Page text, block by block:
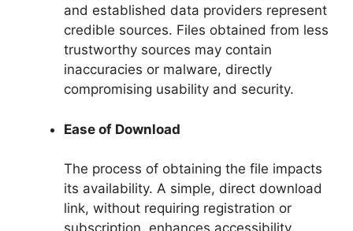
and established data providers represent
credible sources. Files obtained from less
trustworthy sources may contain
inaccuracies or malware, directly
compromising usability and security.
Ease of Download
The process of obtaining the file impacts
its availability. A simple, direct download
link, without requiring registration or